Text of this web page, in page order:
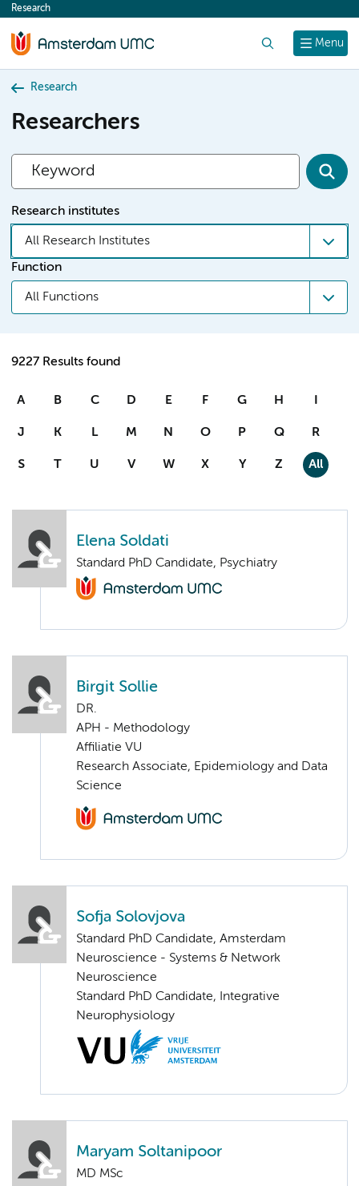
content
Menu
Research
Research
Researchers
Research institutes
All Research Institutes
Function
All Functions
9227 Results found
A B C D E F G H I
J K L M N O P Q R
S T U V W X Y Z All
Elena Soldati
Standard PhD Candidate, Psychiatry
Birgit Sollie
DR.
APH - Methodology
Affiliatie VU
Research Associate, Epidemiology and Data
Science
Sofja Solovjova
Standard PhD Candidate, Amsterdam
Neuroscience - Systems & Network
Neuroscience
Standard PhD Candidate, Integrative
Neurophysiology
Maryam Soltanipoor
MD MSc